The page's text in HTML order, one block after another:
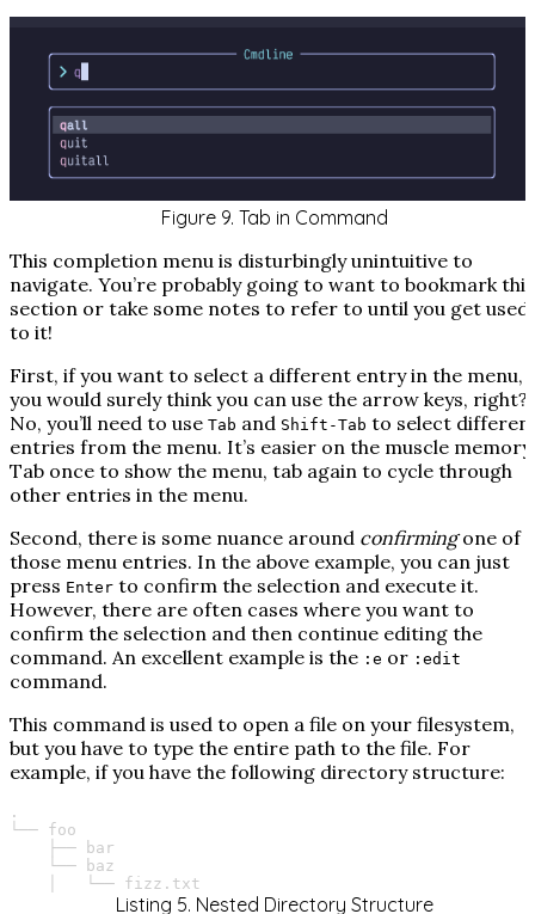
Figure 9. Tab in Command
This completion menu is disturbingly unintuitive to
navigate. You’re probably going to want to bookmark this
section or take some notes to refer to until you get used
to it!
First, if you want to select a different entry in the menu,
you would surely think you can use the arrow keys, right?
No, you’ll need to use Tab and Shift-Tab to select
entries from the menu. It’s easier on the muscle memory:
Tab once to show the menu, tab again to cycle through
other entries in the menu.
Second, there is some nuance around confirmingone of
those menu entries. In the above example, you can just
press Enter to confirm the selection and execute it.
However, there are often cases where you want to
confirm the selection and then continue editing the
command. An excellent example is the :e or :edit
command.
This command is used to open a file on your filesystem,
but you have to type the entire path to the file. For
example, if you have the following directory structure:
Listing 5. Nested Directory Structure
.
└──
├──
└──
└── fizz.txt